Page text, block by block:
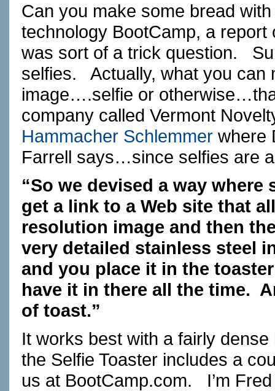
Can you make some bread
technology BootCamp, a
was sort of a trick question.
selfies. Actually, what you can
image….selfie or
company called Vermont
Hammacher Schlemmer where
Farrell says…since selfies are
“So we devised a way
get a link to a Web site that
resolution image and then
very detailed stainless steel
and you place it in the
have it in there all the time.
of toast.”
It works best with a fairly
the Selfie Toaster includes a
us at BootCamp.com. I’m